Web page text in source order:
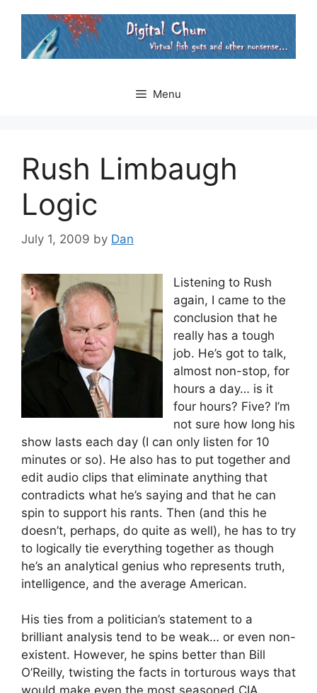
content
Menu
Rush Limbaugh
Logic
July 1, 2009 by Dan
Listening to Rush
again, I came to the
conclusion that he
really has a tough
job. He’s got to talk,
almost non-stop, for
hours a day… is it
four hours? Five? I’m
not sure how long his
show lasts each day (I can only listen for 10
minutes or so). He also has to put together and
edit audio clips that eliminate anything that
contradicts what he’s saying and that he can
spin to support his rants. Then (and this he
doesn’t, perhaps, do quite as well), he has to try
to logically tie everything together as though
he’s an analytical genius who represents truth,
intelligence, and the average American.
His ties from a politician’s statement to a
brilliant analysis tend to be weak… or even non-
existent. However, he spins better than Bill
O’Reilly, twisting the facts in torturous ways that